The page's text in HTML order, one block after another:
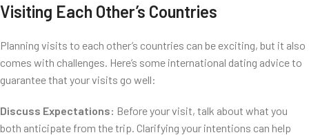
Visiting Each Other’s Countries
Planning visits to each other’s countries can be exciting, but it also
comes with challenges. Here’s some international dating advice to
guarantee that your visits go well:
Discuss Expectations: Before your visit, talk about what you
both anticipate from the trip. Clarifying your intentions can help